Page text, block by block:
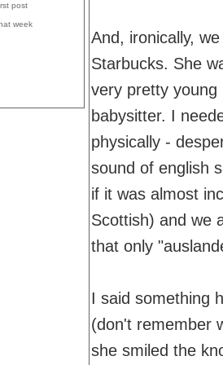
post
week
And, ironically,
Starbucks. She
very pretty young
babysitter. I
physically -
sound of english
if it was almost
Scottish) and we
that only
I said something
(don't remember
she smiled the